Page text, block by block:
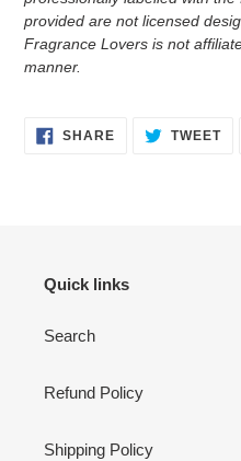
provided are not licensed
Fragrance Lovers is not
manner.
SHARESHARE TWEET
Quick links
Search
Refund Policy
Shipping Policy